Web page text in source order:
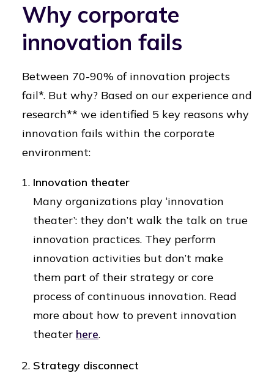
Why corporate
innovation fails
Between 70-90% of innovation projects
fail*. But why? Based on our experience and
research** we identified 5 key reasons why
innovation fails within the corporate
environment:
Innovation theater
Many organizations play ‘innovation
theater’: they don’t walk the talk on true
innovation practices. They perform
innovation activities but don’t make
them part of their strategy or core
process of continuous innovation. Read
more about how to prevent innovation
theater here.
Strategy disconnect